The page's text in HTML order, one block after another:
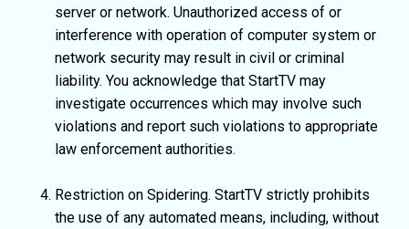
server or network. Unauthorized access of or
interference with operation of computer system or
network security may result in civil or criminal
liability. You acknowledge that StartTV may
investigate occurrences which may involve such
violations and report such violations to appropriate
law enforcement authorities.
Restriction on Spidering. StartTV strictly prohibits
the use of any automated means, including, without